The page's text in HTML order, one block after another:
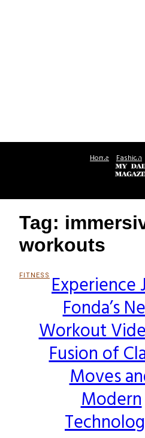
Home Fashion
Tag:
workouts
FITNESS
Section
Heading
Experience
Fonda’s
Workout
Fusion of
Moves
Modern